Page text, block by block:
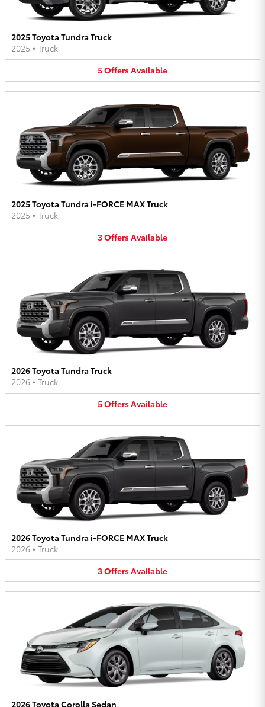
2025 Toyota Tundra Truck
2025 • Truck
5OffersAvailable
2025 Toyota Tundra i-FORCE MAX Truck
2025 • Truck
3OffersAvailable
2026 Toyota Tundra Truck
2026 • Truck
5OffersAvailable
2026 Toyota Tundra i-FORCE MAX Truck
2026 • Truck
3OffersAvailable
2026 Toyota Corolla Sedan